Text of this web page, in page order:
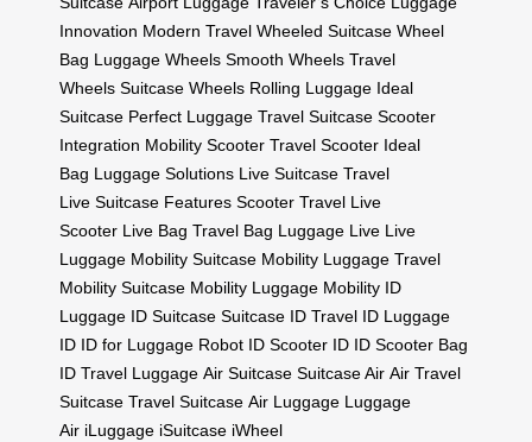
Innovation Modern Travel Wheeled Suitcase Wheel
Bag Luggage Wheels Smooth Wheels Travel
Wheels Suitcase Wheels Rolling Luggage Ideal
Suitcase Perfect Luggage Travel Suitcase Scooter
Integration Mobility Scooter Travel Scooter Ideal
Bag Luggage Solutions Live Suitcase Travel
Live Suitcase Features Scooter Travel Live
Scooter Live Bag Travel Bag Luggage Live Live
Luggage Mobility Suitcase Mobility Luggage Travel
Mobility Suitcase Mobility Luggage Mobility ID
Luggage ID Suitcase Suitcase ID Travel ID Luggage
ID ID for Luggage Robot ID Scooter ID ID Scooter Bag
ID Travel Luggage Air Suitcase Suitcase Air Air Travel
Suitcase Travel Suitcase Air Luggage Luggage
Air iLuggage iSuitcase iWheel